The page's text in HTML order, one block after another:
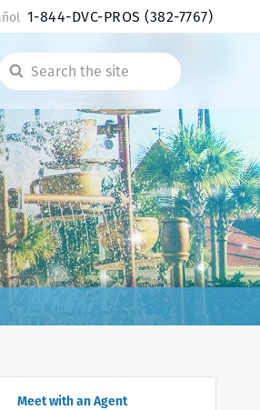
Search
the
site
1-844-DVC-PROS(382-7767)
Meet with an Agent